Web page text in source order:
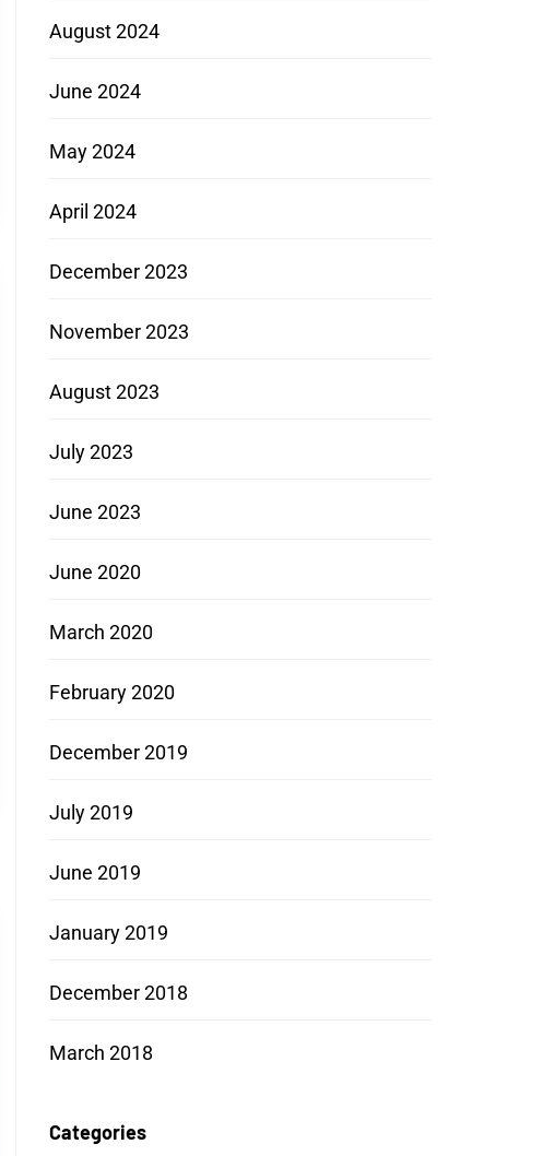
August 2024
June 2024
May 2024
April 2024
December 2023
November 2023
August 2023
July 2023
June 2023
June 2020
March 2020
February 2020
December 2019
July 2019
June 2019
January 2019
December 2018
March 2018
Categories